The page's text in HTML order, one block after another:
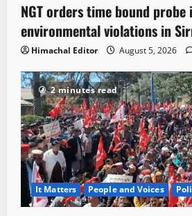
NGT orders time bound probe
environmental violations in
Himachal Editor August 5, 2026
2 minutes read
It Matters People and Voices